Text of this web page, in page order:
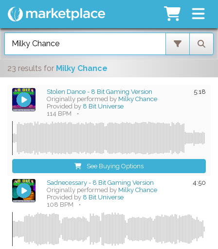
23 results for Milky Chance
5:18
Stolen Dance - 8 Bit Gaming Version
Originally performed by Milky Chance
Provided by 8 Bit Universe
114 BPM
•
See Buying Options
4:50
Sadnecessary - 8 Bit Gaming Version
Originally performed by Milky Chance
Provided by 8 Bit Universe
108 BPM
•